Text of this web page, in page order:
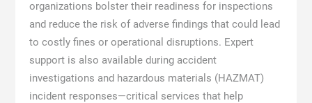
organizations bolster their readiness for inspections
and reduce the risk of adverse findings that could lead
to costly fines or operational disruptions. Expert
support is also available during accident
investigations and hazardous materials (HAZMAT)
incident responses—critical services that help